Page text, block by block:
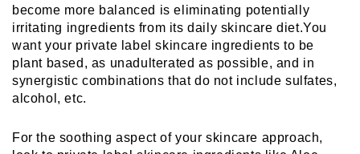
become more balanced is eliminating potentially
irritating ingredients from its daily skincare diet.You
want your private label skincare ingredients to be
plant based, as unadulterated as possible, and in
synergistic combinations that do not include sulfates,
alcohol, etc.
For the soothing aspect of your skincare approach,